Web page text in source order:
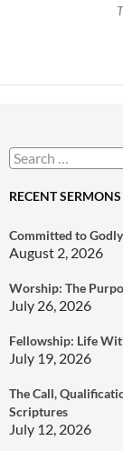
Search
for:
RECENT SERMONS
Committed to
August 2, 2026
Worship: The
July 26, 2026
Fellowship: Life
July 19, 2026
The Call,
Scriptures
July 12, 2026